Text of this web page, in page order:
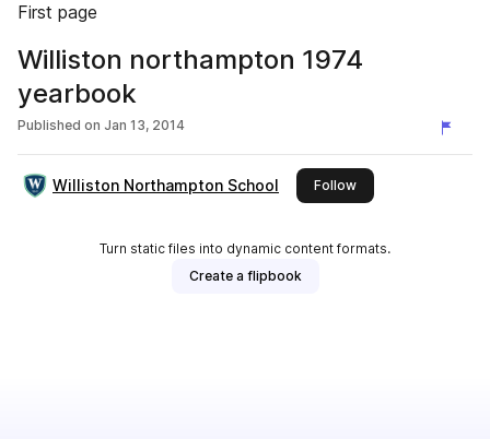
First page
Williston northampton 1974
yearbook
Published on Jan 13, 2014
Williston Northampton School Followthis publisher
Turn static files into dynamic content formats.
Create a flipbook